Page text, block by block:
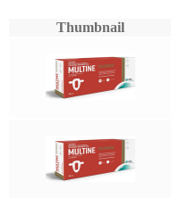
Thumbnail